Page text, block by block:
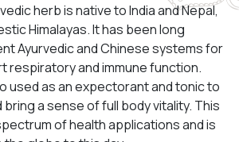
herb is native to India and Nepal,
Himalayas. It has been long
Ayurvedic and Chinese systems for
respiratory and immune function.
used as an expectorant and tonic to
bring a sense of full body vitality. This
of health applications and is